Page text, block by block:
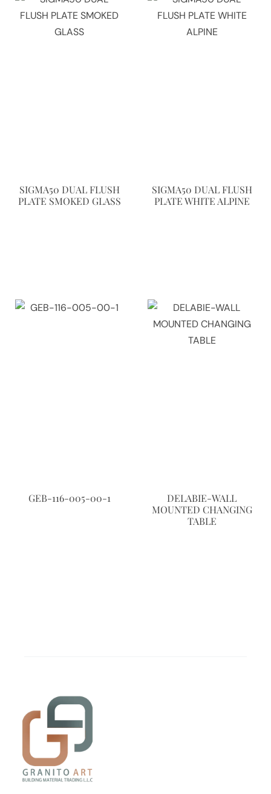
SIGMA50 DUAL FLUSH
PLATE SMOKED GLASS
SIGMA50 DUAL FLUSH
PLATE WHITE ALPINE
GEB-116-005-00-1
DELABIE-WALL
MOUNTED CHANGING
TABLE